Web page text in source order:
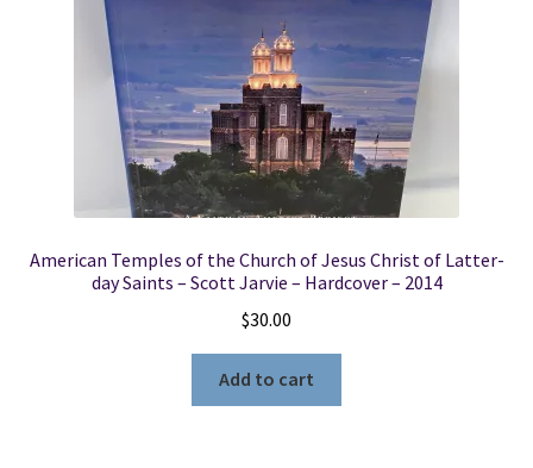
American Temples of the Church of Jesus Christ of Latter-
day Saints – Scott Jarvie – Hardcover – 2014
$30.00
Add to cart